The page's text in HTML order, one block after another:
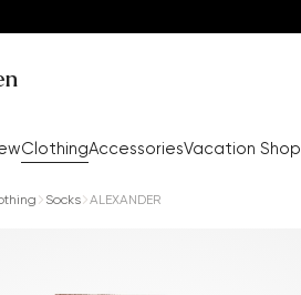
ClothingAccessoriesVacation Shop
Socks ALEXANDER